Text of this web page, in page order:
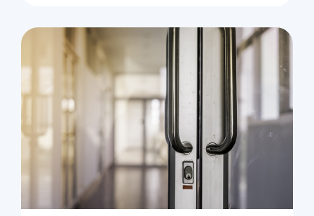
Commercial
Locksmith Services
Business lockout
Lock change
Lock re-key
Lock box change
Master key systems